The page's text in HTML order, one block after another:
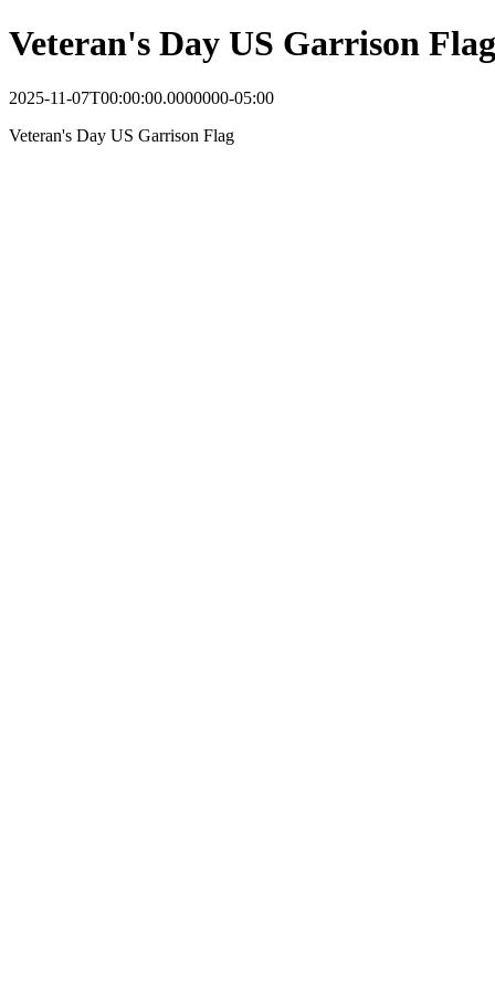
Veteran's Day US Garrison Flag
2025-11-07T00:00:00.0000000-05:00
Veteran's Day US Garrison Flag